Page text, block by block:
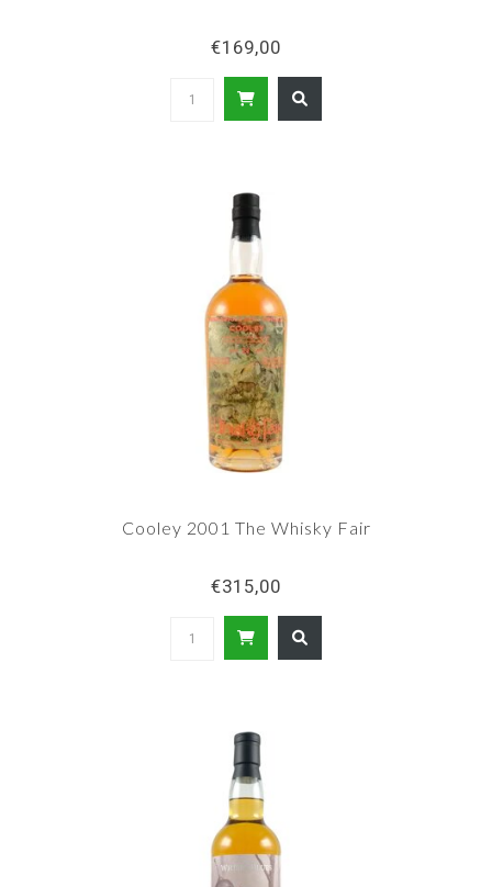
€169,00
Cooley 2001 The Whisky Fair
€315,00